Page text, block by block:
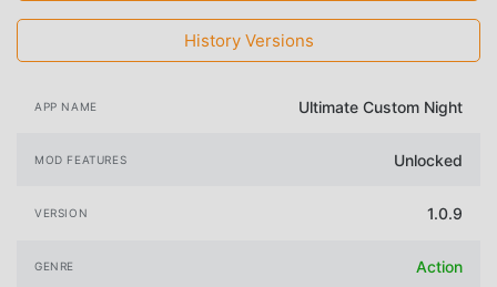
History Versions
APP NAME Ultimate Custom Night
MOD FEATURES Unlocked
VERSION 1.0.9
GENRE Action